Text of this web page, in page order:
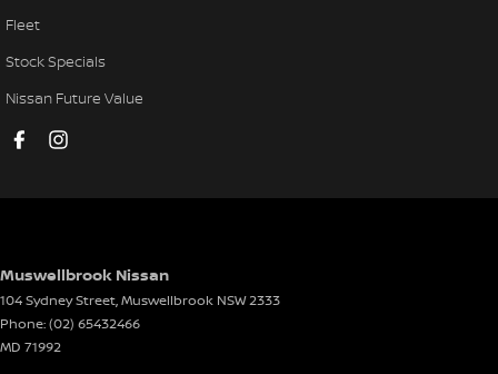
Fleet
Stock Specials
Nissan Future Value
Muswellbrook Nissan
104 Sydney Street,Muswellbrook NSW2333
Phone:(02) 65432466
MD 71992